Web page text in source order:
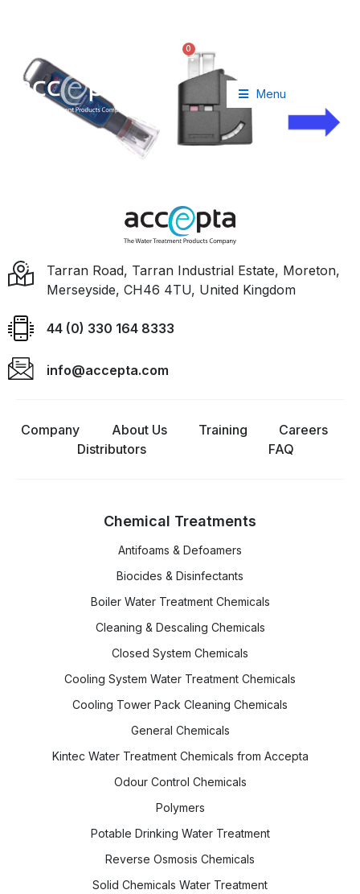
0
Menu
Tarran Road, Tarran Industrial Estate, Moreton,
Merseyside, CH46 4TU, United Kingdom
44 (0) 330 164 8333
info@accepta.com
Company About Us Training
Careers
Distributors
FAQ
Chemical Treatments
Antifoams & Defoamers
Biocides & Disinfectants
Boiler Water Treatment Chemicals
Cleaning & Descaling Chemicals
Closed System Chemicals
Cooling System Water Treatment Chemicals
Cooling Tower Pack Cleaning Chemicals
General Chemicals
Kintec Water Treatment Chemicals from Accepta
Odour Control Chemicals
Polymers
Potable Drinking Water Treatment
Reverse Osmosis Chemicals
Solid Chemicals Water Treatment